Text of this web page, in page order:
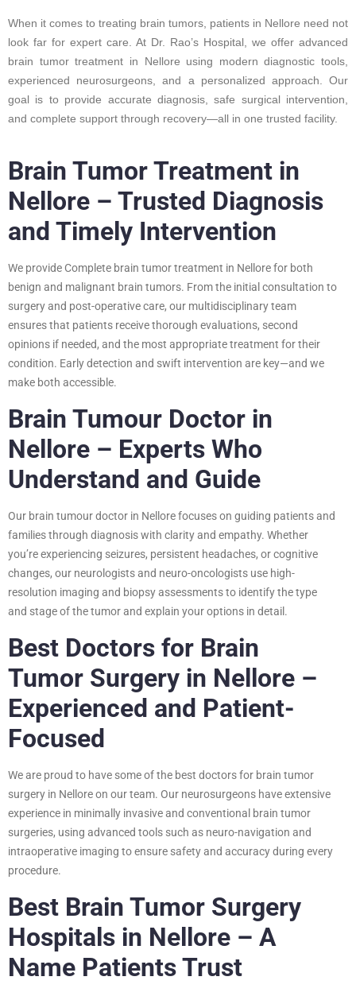
When it comes to treating brain tumors, patients in Nellore need not
look far for expert care. At Dr. Rao’s Hospital, we offer advanced
brain tumor treatment in Nellore using modern diagnostic tools,
experienced neurosurgeons, and a personalized approach. Our
goal is to provide accurate diagnosis, safe surgical intervention,
and complete support through recovery—all in one trusted facility.
Brain Tumor Treatment in
Nellore – Trusted Diagnosis
and Timely Intervention
We provide Complete brain tumor treatment in Nellore for both
benign and malignant brain tumors. From the initial consultation to
surgery and post-operative care, our multidisciplinary team
ensures that patients receive thorough evaluations, second
opinions if needed, and the most appropriate treatment for their
condition. Early detection and swift intervention are key—and we
make both accessible.
Brain Tumour Doctor in
Nellore – Experts Who
Understand and Guide
Our brain tumour doctor in Nellore focuses on guiding patients and
families through diagnosis with clarity and empathy. Whether
you’re experiencing seizures, persistent headaches, or cognitive
changes, our neurologists and neuro-oncologists use high-
resolution imaging and biopsy assessments to identify the type
and stage of the tumor and explain your options in detail.
Best Doctors for Brain
Tumor Surgery in Nellore –
Experienced and Patient-
Focused
We are proud to have some of the best doctors for brain tumor
surgery in Nellore on our team. Our neurosurgeons have extensive
experience in minimally invasive and conventional brain tumor
surgeries, using advanced tools such as neuro-navigation and
intraoperative imaging to ensure safety and accuracy during every
procedure.
Best Brain Tumor Surgery
Hospitals in Nellore – A
Name Patients Trust